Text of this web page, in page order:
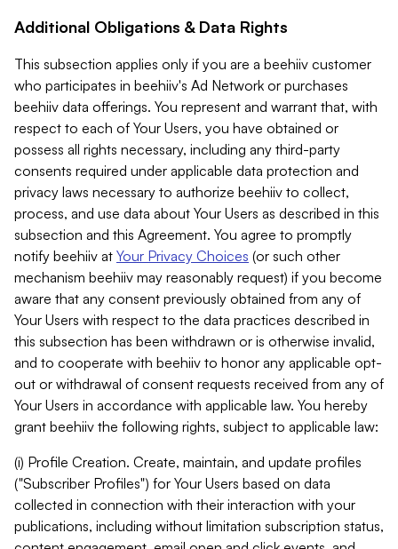
Additional Obligations & Data Rights
This subsection applies only if you are a beehiiv customer
who participates in beehiiv's Ad Network or purchases
beehiiv data offerings. You represent and warrant that, with
respect to each of Your Users, you have obtained or
possess all rights necessary, including any third-party
consents required under applicable data protection and
privacy laws necessary to authorize beehiiv to collect,
process, and use data about Your Users as described in this
subsection and this Agreement. You agree to promptly
notify beehiiv at Your Privacy Choices (or such other
mechanism beehiiv may reasonably request) if you become
aware that any consent previously obtained from any of
Your Users with respect to the data practices described in
this subsection has been withdrawn or is otherwise invalid,
and to cooperate with beehiiv to honor any applicable opt-
out or withdrawal of consent requests received from any of
Your Users in accordance with applicable law. You hereby
grant beehiiv the following rights, subject to applicable law:
(i) Profile Creation. Create, maintain, and update profiles
("Subscriber Profiles") for Your Users based on data
collected in connection with their interaction with your
publications, including without limitation subscription status,